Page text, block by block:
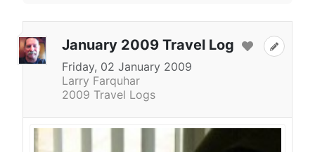
January 2009 Travel Log
Friday, 02 January 2009
Larry Farquhar
2009 Travel Logs